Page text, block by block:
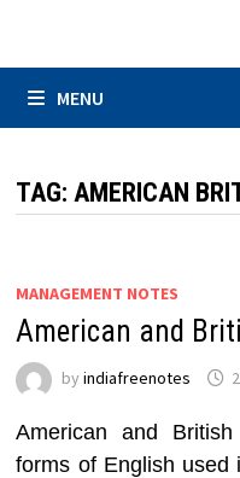
MENU
TAG:AMERICAN
MANAGEMENT NOTES
American and
byindiafreenotes
American and
forms of English used